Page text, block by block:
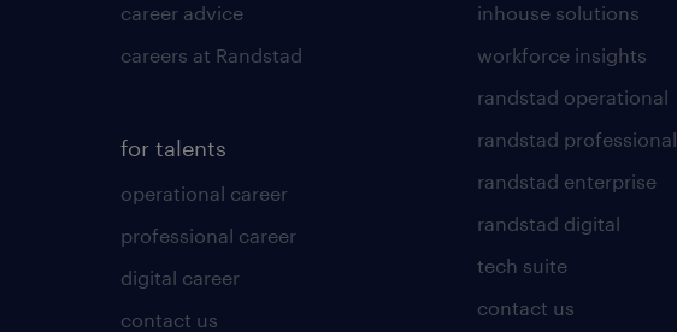
career advice
careers at Randstad
for talents
operational career
professional career
digital career
contact us
inhouse solutions
workforce insights
randstad operational
randstad professional
randstad enterprise
randstad digital
tech suite
contact us